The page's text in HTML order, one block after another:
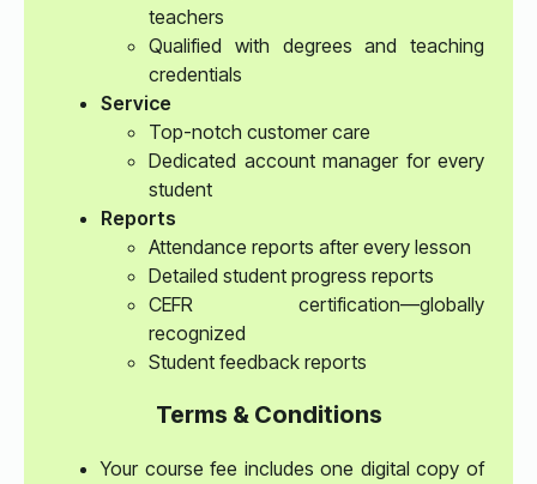
teachers
Qualified with degrees and teaching
credentials
Service
Top-notch customer care
Dedicated account manager for every
student
Reports
Attendance reports after every lesson
Detailed student progress reports
CEFR certification—globally
recognized
Student feedback reports
Terms & Conditions
Your course fee includes one digital copy of